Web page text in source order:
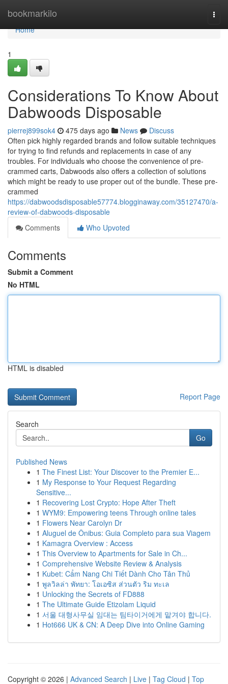
bookmarkilo
Home
Home
1
Considerations To Know About
Dabwoods Disposable
pierrej899sok4 475 days ago News
Discuss
Often pick highly regarded brands and follow suitable techniques
for trying to find refunds and replacements in case of any
troubles. For individuals who choose the convenience of pre-
crammed carts, Dabwoods also offers a collection of solutions
which might be ready to use proper out of the bundle. These pre-
crammed
https://dabwoodsdisposable57774.blogginaway.com/35127470/a-
review-of-dabwoods-disposable
Comments
Who Upvoted
Comments
Submit a Comment
No HTML
HTML is disabled
Report Page
Search
Go
Published News
1 The Finest List: Your Discover to the Premier E...
1 My Response to Your Request Regarding
Sensitive...
1 Recovering Lost Crypto: Hope After Theft
1 WYM9: Empowering teens Through online tales
1 Flowers Near Carolyn Dr
1 Aluguel de Ônibus: Guia Completo para sua Viagem
1 Kamagra Overview : Access
1 This Overview to Apartments for Sale in Ch...
1 Comprehensive Website Review & Analysis
1 Kubet: Cẩm Nang Chi Tiết Dành Cho Tân Thủ
1 พูลวิลล่า พัทยา: โอเอซิส ส่วนตัว ริม ทะเล
1 Unlocking the Secrets of FD888
1 The Ultimate Guide Etizolam Liquid
1 서울 대형사무실 임대는 팀타이거에게 맡겨야 합니다.
1 Hot666 UK & CN: A Deep Dive into Online Gaming
Copyright © 2026 | Advanced Search | Live | Tag Cloud | Top